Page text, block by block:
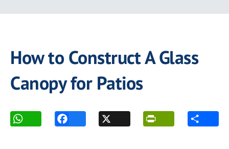
How to Construct A Glass
Canopy for Patios